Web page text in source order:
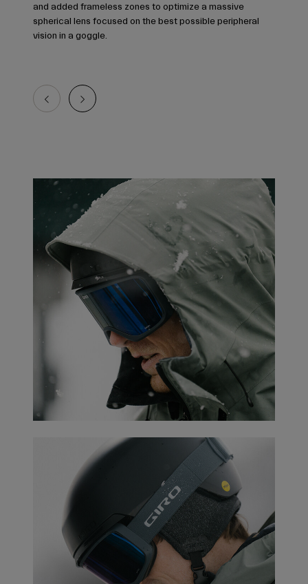
and added frameless zones to optimize a massive
spherical lens focused on the best possible peripheral
vision in a goggle.